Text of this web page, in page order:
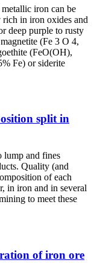
iron can be
rich in iron oxides and
deep purple to rusty
(Fe 3 O 4,
(FeO(OH),
Fe) or siderite
split in
lump and fines
Quality (and
of each
in iron and in several
to meet these
of iron ore